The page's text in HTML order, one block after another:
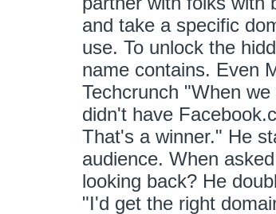
and take a specific
use. To unlock the
name contains. Even
Techcrunch "When
didn't have
That's a winner." He
audience. When
looking back? He
"I'd get the right